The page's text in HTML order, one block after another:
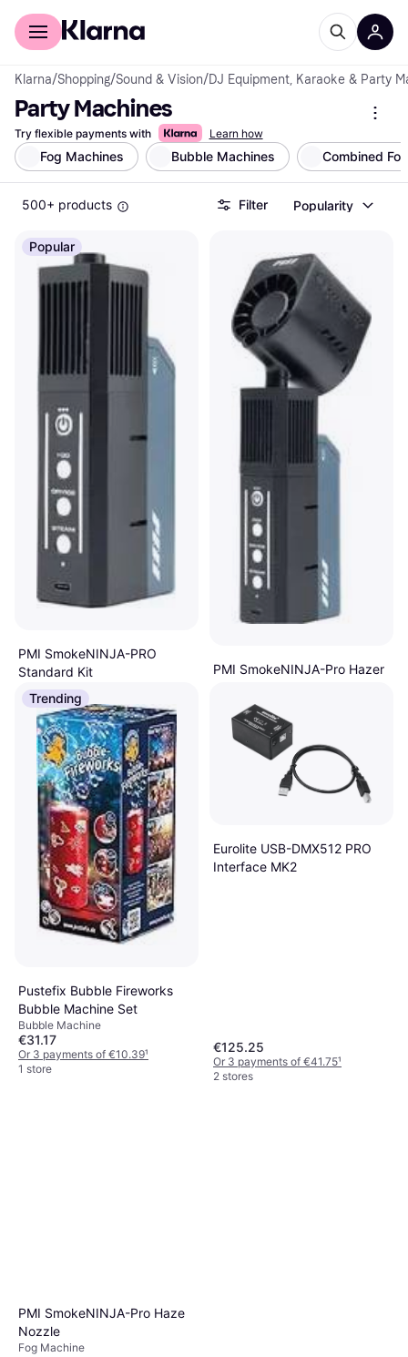
For shoppers
Klarna/Shopping/Sound & Vision/DJ Equipment, Karaoke & Party
Party Machines
Try flexible payments with Learn how
Fog Machines Bubble Machines Combined
500+ products Filter Popularity
Popular
PMI SmokeNINJA-PRO
Standard Kit
Fog Machine
€197.70
Or 3 payments of €65.90¹
2 stores
PMI SmokeNINJA-Pro Hazer
Fog Machine
€249
Or 3 payments of €83.00
4 stores
Trending
Pustefix Bubble Fireworks
Bubble Machine Set
Bubble Machine
€31.17
Or 3 payments of €10.39¹
1 store
Eurolite USB-DMX512 PRO
Interface MK2
€125.25
Or 3 payments of €41.75¹
2 stores
PMI SmokeNINJA-Pro Haze
Nozzle
Fog Machine